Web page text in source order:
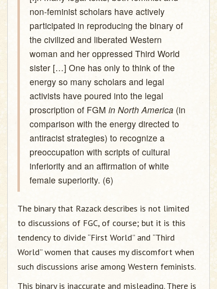
non-feminist scholars have actively
participated in reproducing the binary of
the civilized and liberated Western
woman and her oppressed Third World
sister […] One has only to think of the
energy so many scholars and legal
activists have poured into the legal
proscription of FGM in North America (in
comparison with the energy directed to
antiracist strategies) to recognize a
preoccupation with scripts of cultural
inferiority and an affirmation of white
female superiority. (6)
The binary that Razack describes is not limited
to discussions of FGC, of course; but it is this
tendency to divide “First World” and “Third
World” women that causes my discomfort when
such discussions arise among Western feminists.
This binary is inaccurate and misleading. There is